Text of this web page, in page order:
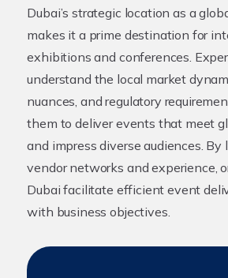
Dubai’s strategic location as a
makes it a prime destination for
exhibitions and conferences.
understand the local market
nuances, and regulatory
them to deliver events that meet
and impress diverse audiences. By
vendor networks and experience,
Dubai facilitate efficient event
with business objectives.